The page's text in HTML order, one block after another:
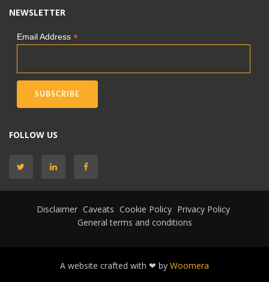
NEWSLETTER
Email Address *
FOLLOW US
Disclaimer Caveats Cookie Policy Privacy Policy
General terms and conditions
A website crafted with ❤ by Woomera